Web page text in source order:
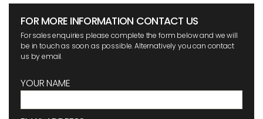
FOR MORE INFORMATION CONTACT US
For sales enquiries please complete the form below and we will
be in touch as soon as possible. Alternatively you can contact
us by email.
YOUR NAME